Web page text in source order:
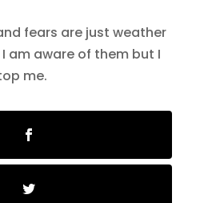
fears are just weather
am aware of them but I
me.